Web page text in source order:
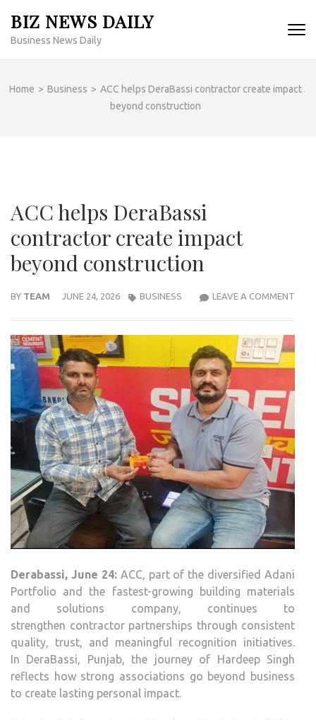
content
BIZ NEWS DAILY
Business News Daily
Home > Business > ACC helps DeraBassi contractor create impact
beyond construction
ACC helps DeraBassi
contractor create impact
beyond construction
BY TEAM JUNE 24, 2026 LEAVE A COMMENT
BUSINESS
Derabassi, June 24: ACC, part of the diversified Adani
Portfolio and the fastest-growing building materials
and solutions company, continues to
strengthen contractorpartnerships through consistent
quality, trust, and meaningful recognition initiatives.
In DeraBassi, Punjab, the journey of Hardeep Singh
reflects how strong associations go beyond
business
to create lasting personal impact.